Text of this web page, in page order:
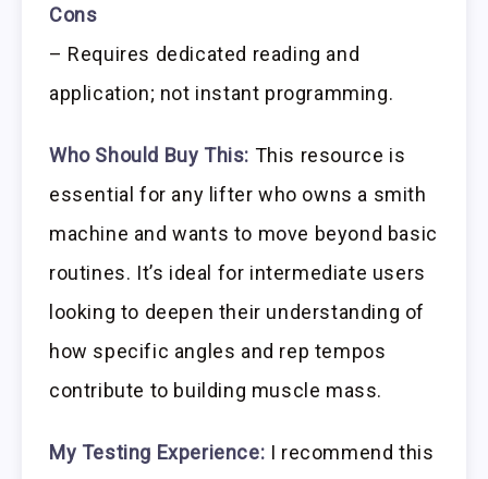
Cons
– Requires dedicated reading and
application; not instant programming.
Who Should Buy This: This resource is
essential for any lifter who owns a smith
machine and wants to move beyond basic
routines. It’s ideal for intermediate users
looking to deepen their understanding of
how specific angles and rep tempos
contribute to building muscle mass.
My Testing Experience: I recommend this